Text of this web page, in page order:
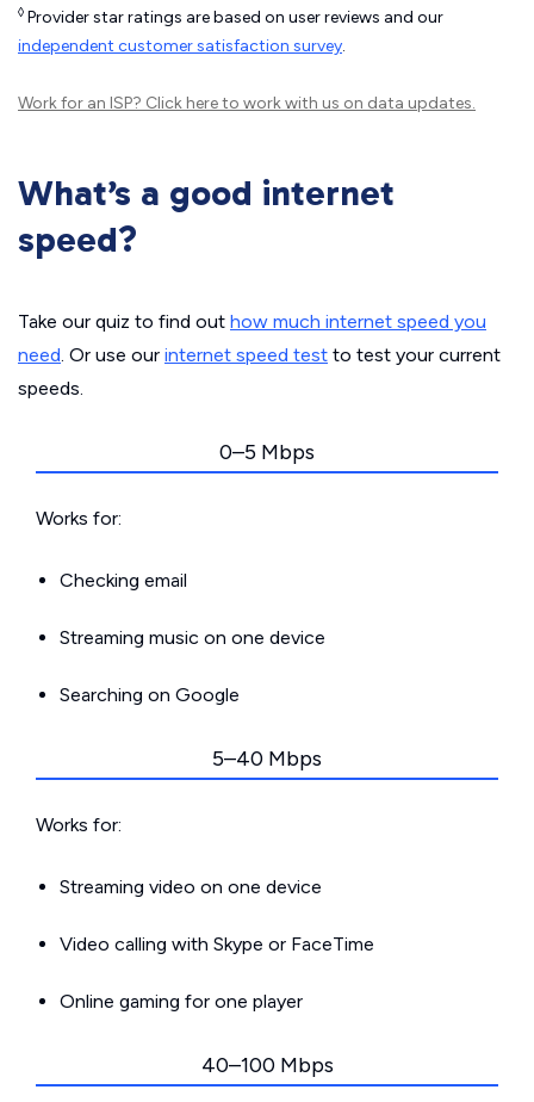
◊ Provider star ratings are based on user reviews and our
independent customer satisfaction survey.
Work for an ISP? Click hereto work with us on data updates.
What’s a good internet
speed?
Take our quiz to find out how much internet speed you
need. Or use our internet speed test to test your current
speeds.
0–5 Mbps
Works for:
Checking email
Streaming music on one device
Searching on Google
5–40 Mbps
Works for:
Streaming video on one device
Video calling with Skype or FaceTime
Online gaming for one player
40–100 Mbps